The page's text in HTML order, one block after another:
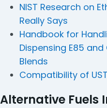
NIST Research on
Really Says
Handbook for
Dispensing E85
Blends
Compatibility of
Alternative Fuels